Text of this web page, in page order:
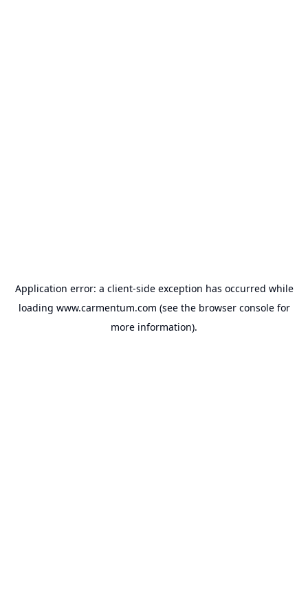
Application error: a client-side exception has occurred while
loading www.carmentum.com (see the browser consolefor
more information).